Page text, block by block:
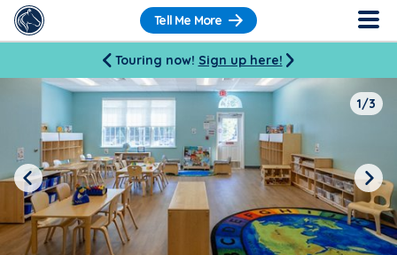
Tell Me More
Touring now! Sign up here!
1/3
Previous Next